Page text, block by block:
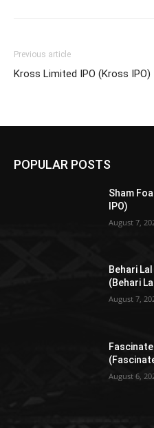
Previous article
Kross Limited IPO (Kross IPO)
POPULAR POSTS
Sham
IPO)
August 7,
Behari
(Behari
August 7,
August 6,